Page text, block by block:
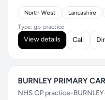
North West Lancashire
Type: gp_practice
View details Call
BURNLEY PRIMARY
NHS GP practice•BURNLEY